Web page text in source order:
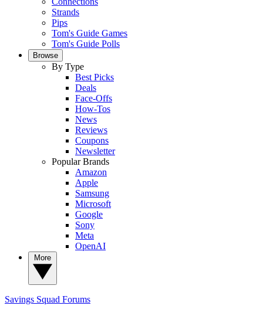
Strands
Pips
Tom's Guide Games
Tom's Guide Polls
Browse
By Type
Best Picks
Deals
Face-Offs
How-Tos
News
Reviews
Coupons
Newsletter
Popular Brands
Amazon
Apple
Samsung
Microsoft
Google
Sony
Meta
OpenAI
Savings Squad Forums